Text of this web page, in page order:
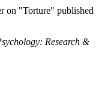
on "Torture" published
Research &